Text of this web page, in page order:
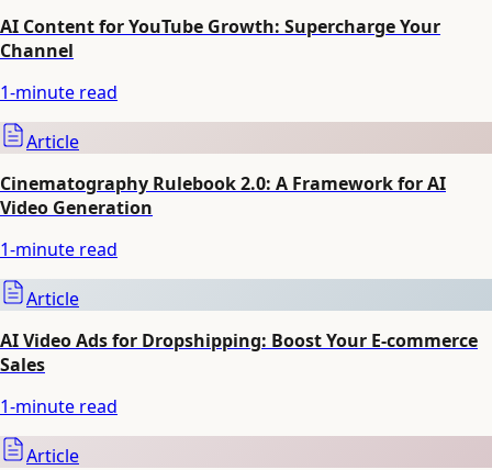
AI Content for YouTube Growth: Supercharge Your
Channel
1-minute read
Article
Cinematography Rulebook 2.0: A Framework for AI
Video Generation
1-minute read
Article
AI Video Ads for Dropshipping: Boost Your E-commerce
Sales
1-minute read
Article